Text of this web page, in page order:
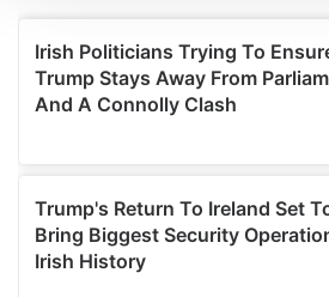
We use cookies to personalise
provide social media features and
We also share information about
our social media, advertising and
may combine it with other
provided to them or that they’ve
of their services.